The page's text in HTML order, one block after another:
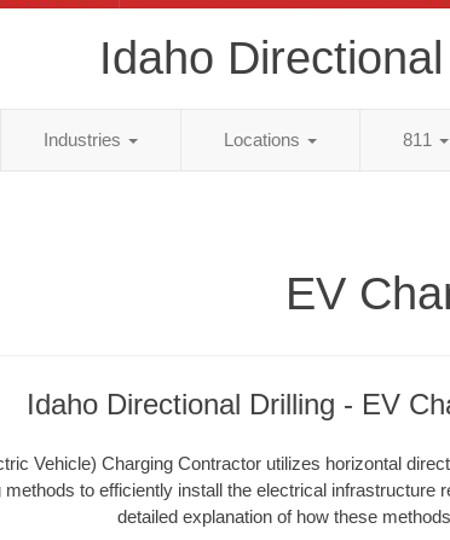
Idaho
Industries Locations 811
EV
Idaho Directional Drilling - EV
Vehicle) Charging Contractor utilizes horizontal
methods to efficiently install the electrical infrastructure
detailed explanation of how these